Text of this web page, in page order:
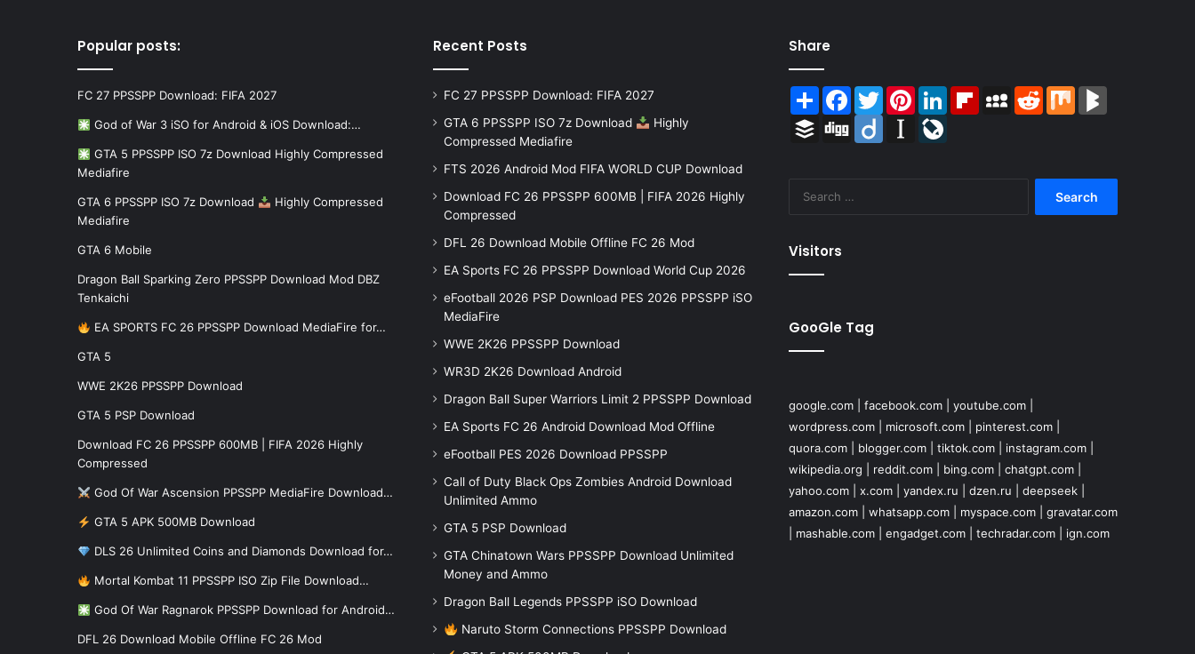
Popular posts:
FC 27 PPSSPP Download: FIFA 2027
God of War 3 iSO for Android & iOS Download:…
GTA 5 PPSSPP ISO 7z Download Highly Compressed
Mediafire
GTA 6 PPSSPP ISO 7z Download
Highly Compressed
Mediafire
GTA 6 Mobile
Dragon Ball Sparking Zero PPSSPP Download Mod DBZ
Tenkaichi
EA SPORTS FC 26 PPSSPP Download MediaFire for…
GTA 5
WWE 2K26 PPSSPP Download
GTA 5 PSP Download
Download FC 26 PPSSPP 600MB | FIFA 2026 Highly
Compressed
God Of War Ascension PPSSPP MediaFire Download…
GTA 5 APK 500MB Download
DLS 26 Unlimited Coins and Diamonds Download for…
Mortal Kombat 11 PPSSPP ISO Zip File Download…
God Of War Ragnarok PPSSPP Download for Android…
DFL 26 Download Mobile Offline FC 26 Mod
Recent Posts
FC 27 PPSSPP Download: FIFA 2027
GTA 6 PPSSPP ISO 7z Download
Highly
Compressed Mediafire
FTS 2026 Android Mod FIFA WORLD CUP Download
Download FC 26 PPSSPP 600MB | FIFA 2026 Highly
Compressed
DFL 26 Download Mobile Offline FC 26 Mod
EA Sports FC 26 PPSSPP Download World Cup 2026
eFootball 2026 PSP Download PES 2026 PPSSPP iSO
MediaFire
WWE 2K26 PPSSPP Download
WR3D 2K26 Download Android
Dragon Ball Super Warriors Limit 2 PPSSPP Download
EA Sports FC 26 Android Download Mod Offline
eFootball PES 2026 Download PPSSPP
Call of Duty Black Ops Zombies Android Download
Unlimited Ammo
GTA 5 PSP Download
GTA Chinatown Wars PPSSPP Download Unlimited
Money and Ammo
Dragon Ball Legends PPSSPP iSO Download
Naruto Storm Connections PPSSPP Download
Share
ShareFacebook
TwitterPinterestLinkedInFlipboardMySpace
RedditMix
Buffer Digg Diigo Instapaper
Visitors
GooGle Tag
google.com| facebook.com| youtube.com|
wordpress.com| microsoft.com| pinterest.com|
quora.com| blogger.com| tiktok.com| instagram.com|
wikipedia.org
reddit.com| bing.com| chatgpt.com|
yahoo.com| x.com| yandex.ru dzen.ru deepseek|
amazon.com| whatsapp.com| myspace.com| gravatar.com
mashable.com| engadget.com| techradar.com| ign.com